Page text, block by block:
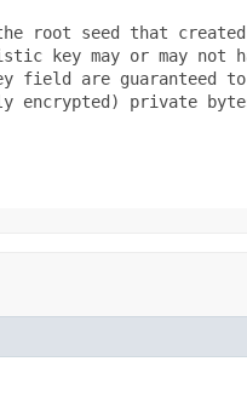
root seed that
key may or may not
field are guaranteed
encrypted) private